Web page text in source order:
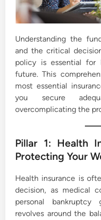
Understanding the
and the critical
policy is essential for
future. This
most essential
you secure
overcomplicating the
Pillar 1: Health
Protecting Your
Health insurance is
decision, as medical
personal
revolves around the